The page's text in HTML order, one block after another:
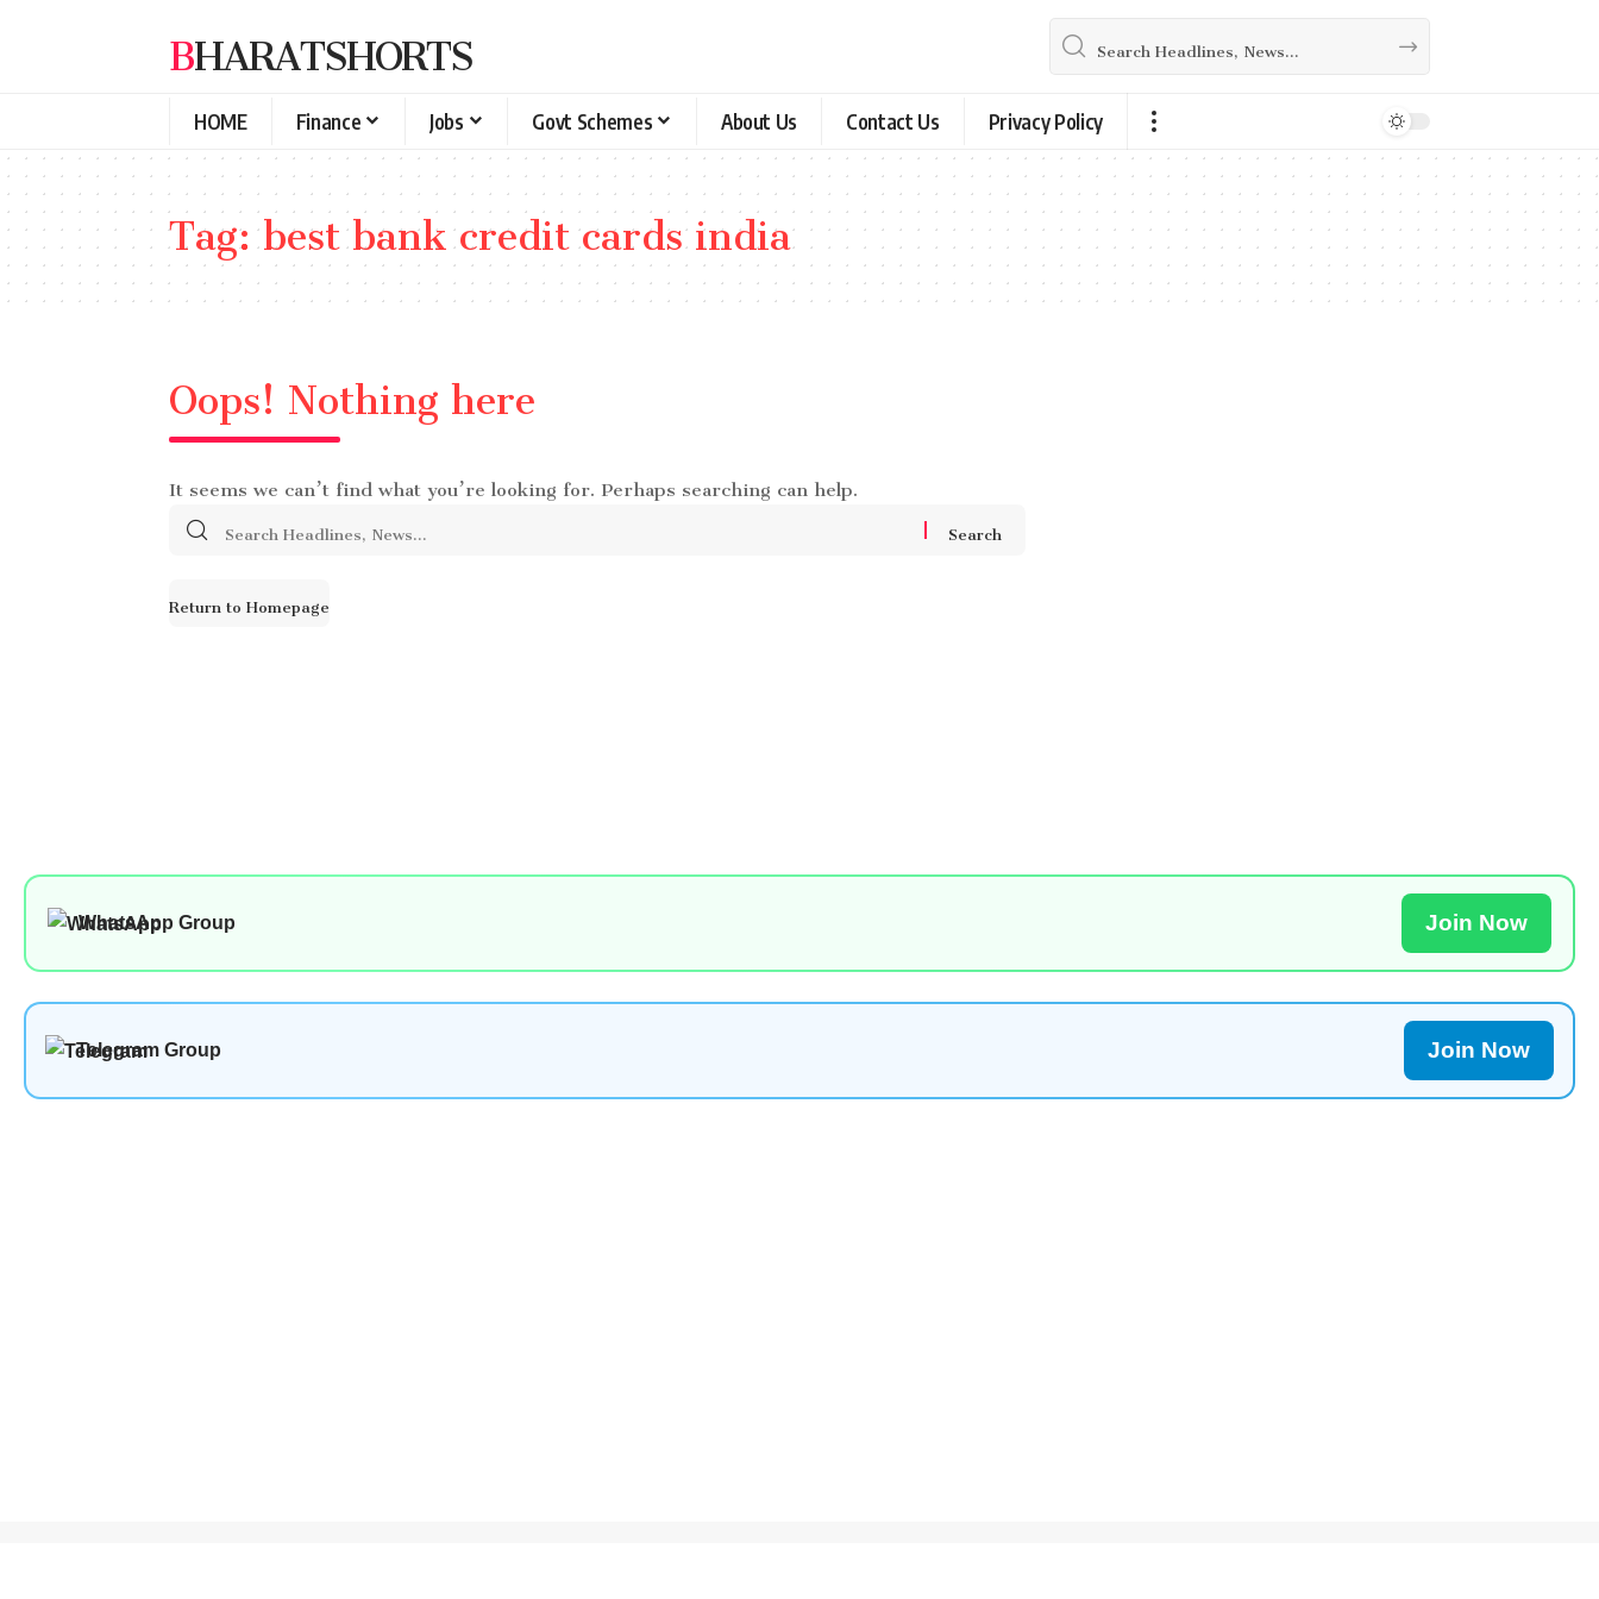
BHARATSHORTS
HOME Finance Jobs Govt Schemes About Us Contact Us Privacy Policy
Tag:best bank credit cards india
Oops! Nothing here
It seems we can’t find what you’re looking for. Perhaps searching can help.
Search
Return to Homepage
WhatsApp Group Join Now
Telegram Group Join Now